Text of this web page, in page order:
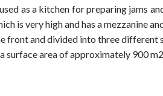
as a kitchen for preparing jams
is very high and has a mezzanine
and divided into three
area of approximately 900